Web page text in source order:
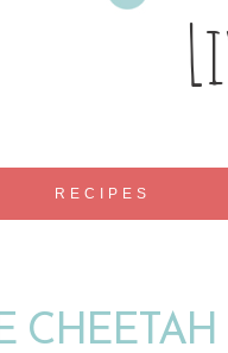
RECIPES
CHEETAH